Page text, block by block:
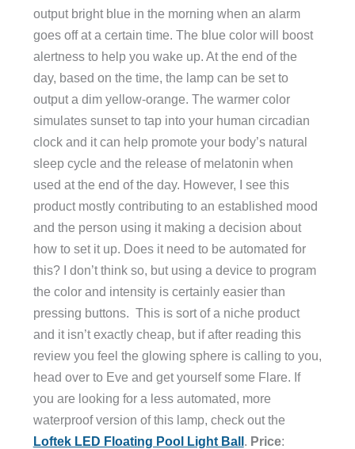
output bright blue in the morning when an alarm
goes off at a certain time. The blue color will boost
alertness to help you wake up. At the end of the
day, based on the time, the lamp can be set to
output a dim yellow-orange. The warmer color
simulates sunset to tap into your human circadian
clock and it can help promote your body’s natural
sleep cycle and the release of melatonin when
used at the end of the day. However, I see this
product mostly contributing to an established mood
and the person using it making a decision about
how to set it up. Does it need to be automated for
this? I don’t think so, but using a device to program
the color and intensity is certainly easier than
pressing buttons. This is sort of a niche product
and it isn’t exactly cheap, but if after reading this
review you feel the glowing sphere is calling to you,
head over to Eve and get yourself some Flare. If
you are looking for a less automated, more
waterproof version of this lamp, check out the
Loftek LED Floating Pool Light Ball. Price: